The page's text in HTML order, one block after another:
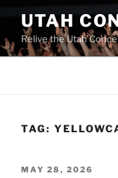
UTAH
Relive the Utah
TAG:
MAY 28, 2026